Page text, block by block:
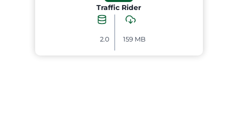
Traffic Rider
2.0 159 MB